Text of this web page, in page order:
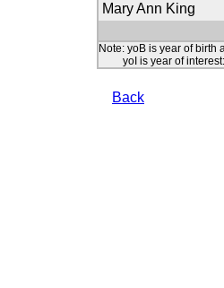
Mary Ann King
Note: yoB is year of birth
yoI is year of interest:
Back